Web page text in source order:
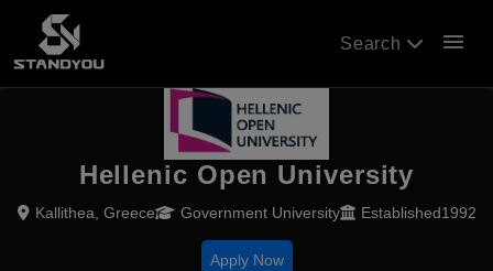
Search menu
Hellenic Open University
Kallithea, Greece Government University Established1992
Apply Now